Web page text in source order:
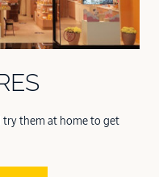
try them at home to get